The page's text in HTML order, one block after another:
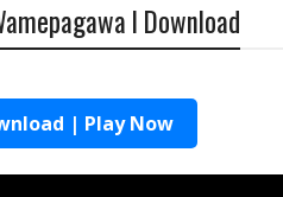
l Download
| Play Now